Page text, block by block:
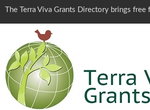
The Terra Viva Grants Directory brings